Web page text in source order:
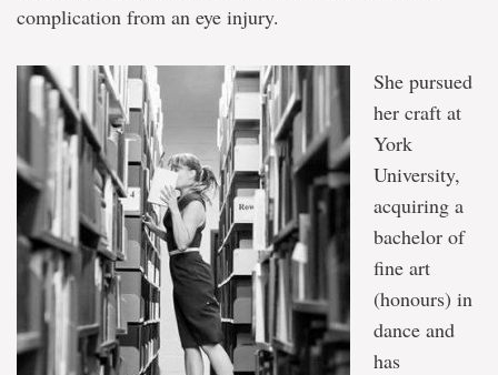
complication from an eye injury.
She pursued
her craft at
York
University,
acquiring a
bachelor of
fine art
(honours) in
dance and
has